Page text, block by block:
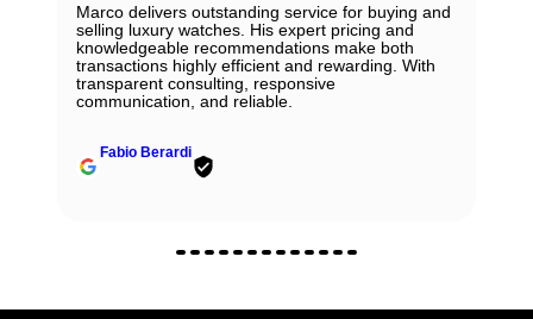
Marco delivers outstanding service for buying and
selling luxury watches. His expert pricing and
knowledgeable recommendations make both
transactions highly efficient and rewarding. With
transparent consulting, responsive
communication, and reliable.
Fabio Berardi